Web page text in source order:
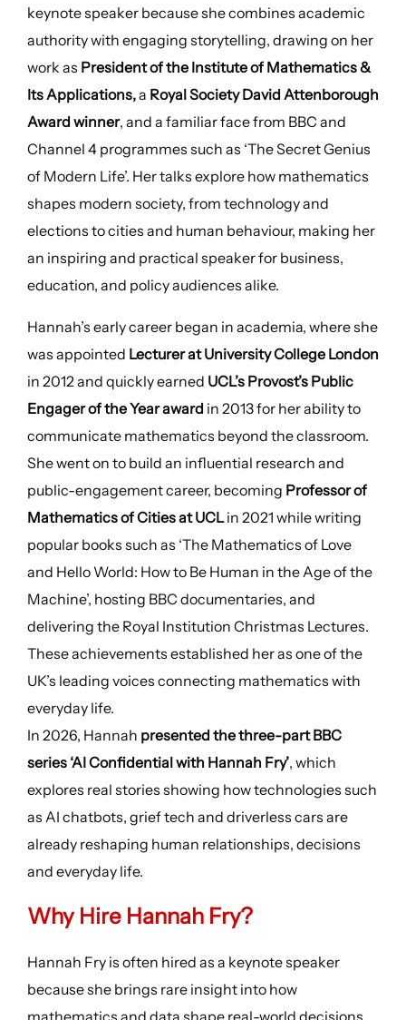
keynote speaker because she combines academic
authority with engaging storytelling, drawing on her
work as President of the Institute of Mathematics &
Its Applications,a Royal Society David Attenborough
Award winner, and a familiar face from BBC and
Channel 4 programmes such as ‘The Secret Genius
of Modern Life’. Her talks explore how mathematics
shapes modern society, from technology and
elections to cities and human behaviour, making her
an inspiring and practical speaker for business,
education, and policy audiences alike.
Hannah’s early career began in academia, where she
was appointed Lecturer at University College London
in 2012 and quickly earned UCL’s Provost’s Public
Engager of the Year award in 2013 for her ability to
communicate mathematics beyond the classroom.
She went on to build an influential research and
public-engagement career, becoming Professor of
Mathematics of Cities at UCLin 2021 while writing
popular books such as ‘The Mathematics of Love
and Hello World: How to Be Human in the Age of the
Machine’, hosting BBC documentaries, and
delivering the Royal Institution Christmas Lectures.
These achievements established her as one of the
UK’s leading voices connecting mathematics with
everyday life.
In 2026, Hannah presented the three-part BBC
series ‘AI Confidential with Hannah Fry’, which
explores real stories showing how technologies such
as AI chatbots, grief tech and driverless cars are
already reshaping human relationships, decisions
and everyday life.
Why Hire Hannah Fry?
Hannah Fry is often hired as a keynote speaker
because she brings rare insight into how
mathematics and data shape real-world decisions